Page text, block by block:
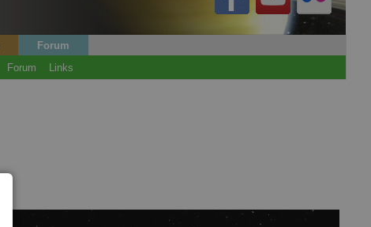
Forum
Forum Links